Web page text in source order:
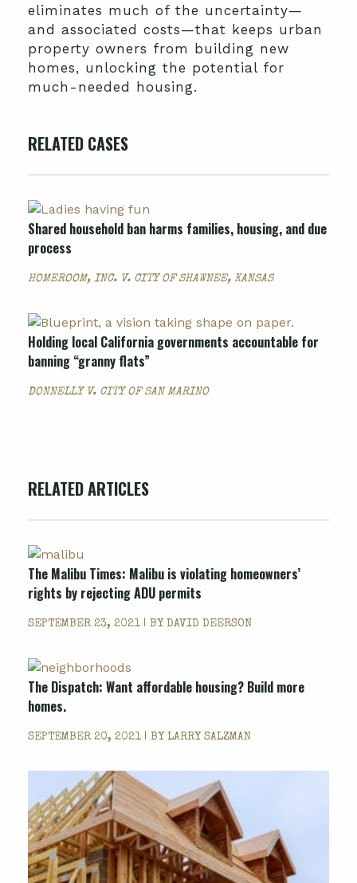
eliminates much of the uncertainty—
and associated costs—that keeps urban
property owners from building new
homes, unlocking the potential for
much-needed housing.
RELATED CASES
Shared household ban harms families, housing, and due
process
HOMEROOM, INC. V. CITY OF SHAWNEE, KANSAS
Holding local California governments accountable for
banning “granny flats”
DONNELLY V. CITY OF SAN MARINO
RELATED ARTICLES
The Malibu Times: Malibu is violating homeowners’
rights by rejecting ADU permits
SEPTEMBER 23, 2021 | BY DAVID DEERSON
The Dispatch: Want affordable housing? Build more
homes.
SEPTEMBER 20, 2021 | BY LARRY SALZMAN